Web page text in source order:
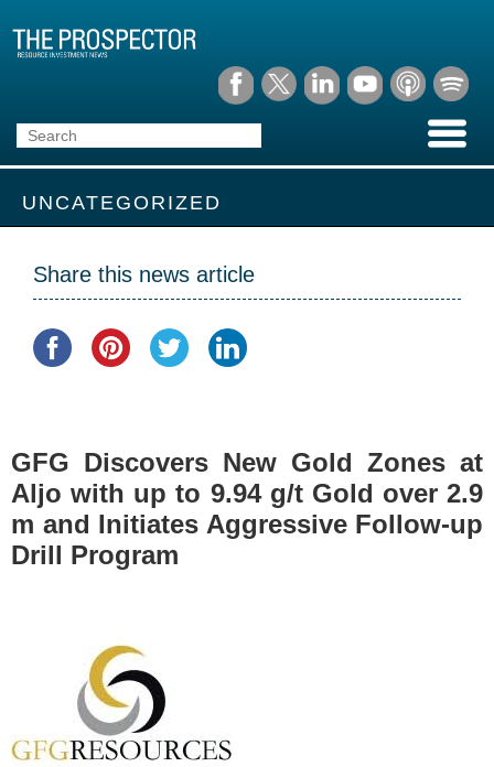
UNCATEGORIZED
Share this news article
GFG Discovers New Gold Zones at
Aljo with up to 9.94 g/t Gold over 2.9
m and Initiates Aggressive Follow-up
Drill Program